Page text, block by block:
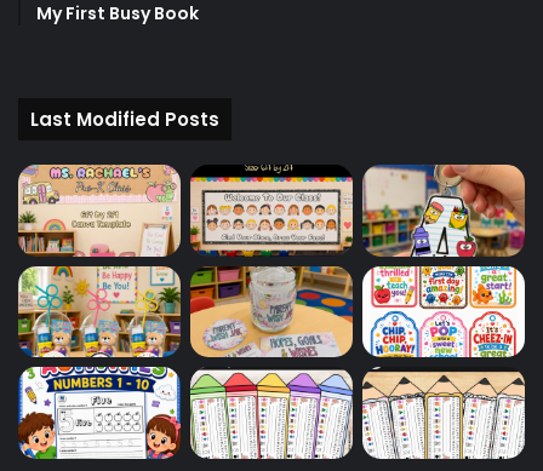
My First Busy Book
Last Modified Posts